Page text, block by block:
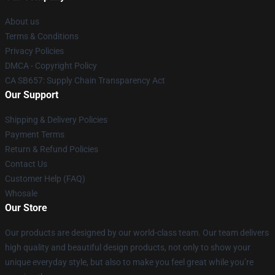
About us
Terms & Conditions
Privacy Policies
DMCA - Copyright Policy
CA SB657: Supply Chain Transparency Act
Our Support
Shipping & Delivery Policies
Payment Terms
Return & Refund Policies
Contact Us
Customer Help (FAQ)
Whosale
Our Store
Our products are designed by our world-class team. Our team delivers
high quality and beautiful design products, not only to show your
unique everyday style, but also to make you feel great while you’re